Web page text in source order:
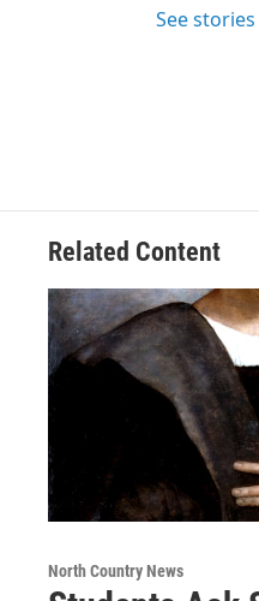
See
Related Content
North Country News